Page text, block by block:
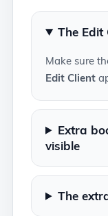
The Edit
Make sure
Edit Client
Extra
visible
The